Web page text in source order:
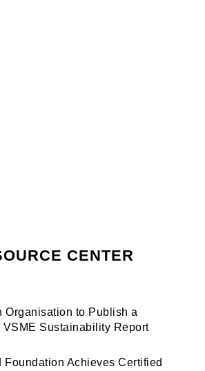
CENTER
Organisation to Publish a
VSME Sustainability Report
Foundation Achieves Certified